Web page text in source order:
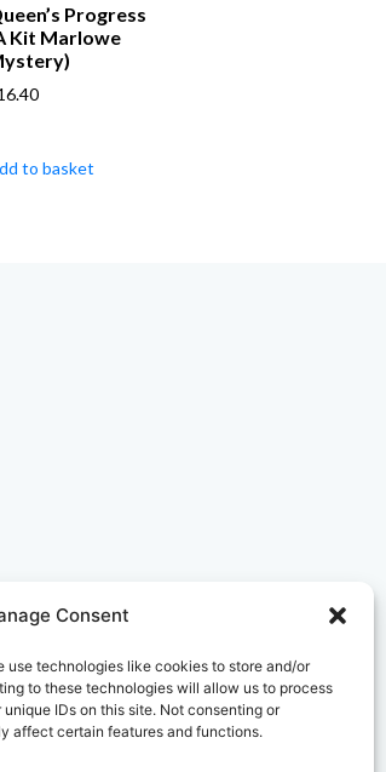
Consent
use technologies like cookies to store and/or
to these technologies will allow us to process
IDs on this site. Not consenting or
affect certain features and functions.
Progress
Kit Marlowe
to basket